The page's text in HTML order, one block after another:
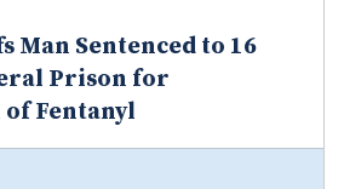
Man Sentenced to 16
Prison for
Fentanyl